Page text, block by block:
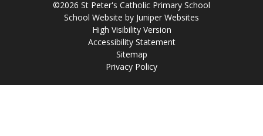
©2026 St Peter's Catholic Primary School
School Website by Juniper Websites
High Visibility Version
Accessibility Statement
Sitemap
Privacy Policy